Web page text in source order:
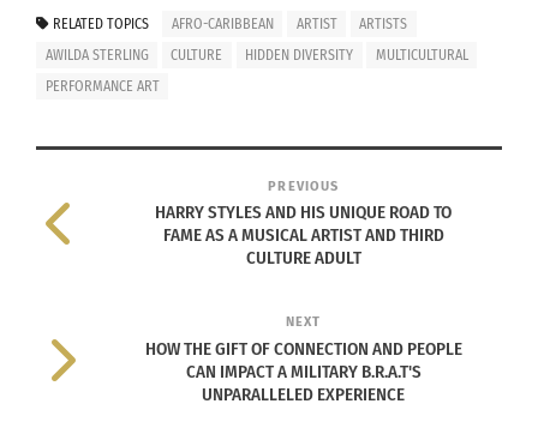
blindfolded,” her most ambitious and impactful
work to date, since April 15.
featured Sterling’s work “…blindfolded” that was
of ongoing series of dance-drawings, fusing Afro-
Caribbean dance, music, drawing and
During the “…
blindfolded”
RELATED TOPICS AFRO-CARIBBEAN ARTIST
ARTISTS
AWILDA STERLING
CULTURE HIDDEN DIVERSITY
MULTICULTURAL
PERFORMANCE ART
PREVIOUS
HARRY STYLES AND HIS UNIQUE ROAD TO
FAME AS A MUSICAL ARTIST AND THIRD
CULTURE ADULT
NEXT
HOW THE GIFT OF CONNECTION AND PEOPLE
CAN IMPACT A MILITARY B.R.A.T'S
UNPARALLELED EXPERIENCE